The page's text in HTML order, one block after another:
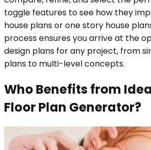
toggle features to see how they
house plans or one story house
process ensures you arrive at the
design plans for any project, from
plans to multi-level concepts.
Who Benefits from
Floor Plan Generator?